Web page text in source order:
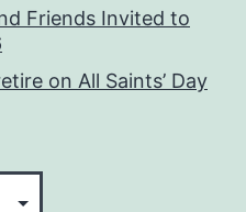
Friends Invited to
on All Saints’ Day